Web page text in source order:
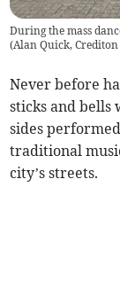
During the mass
(Alan Quick,
Never before
sticks and bells
sides
traditional
city’s streets.